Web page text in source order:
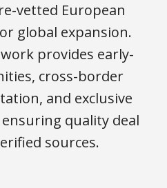
vetted European
global expansion.
provides early-
cross-border
and exclusive
quality deal
sources.